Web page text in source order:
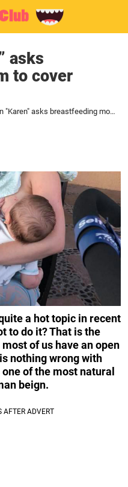
asks
to cover
Angry man "Karen" asks breastfeeding mom to cover herself
a hot topic in recent
to do it? That is the
of us have an open
nothing wrong with
of the most natural
beign.